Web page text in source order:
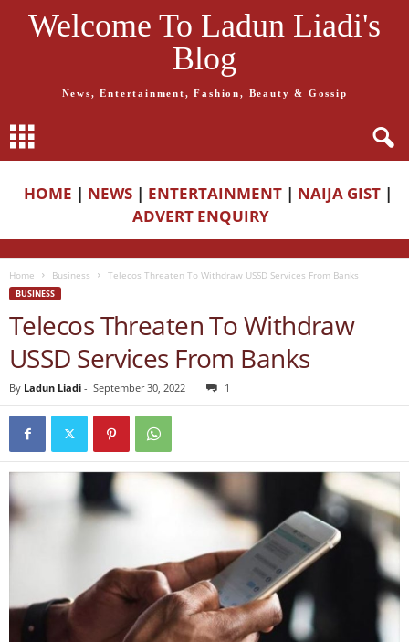
Welcome To Ladun Liadi's
Blog
News, Entertainment, Fashion, Beauty & Gossip
HOME | NEWS | ENTERTAINMENT | NAIJA GIST |
ADVERT ENQUIRY
Home Business Telecos Threaten To Withdraw USSD Services From Banks
BUSINESS
Telecos Threaten To Withdraw
USSD Services From Banks
By Ladun Liadi - September 30, 2022 1